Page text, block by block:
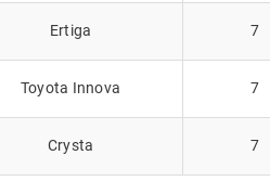
Ertiga 7
Toyota Innova 7
Crysta 7